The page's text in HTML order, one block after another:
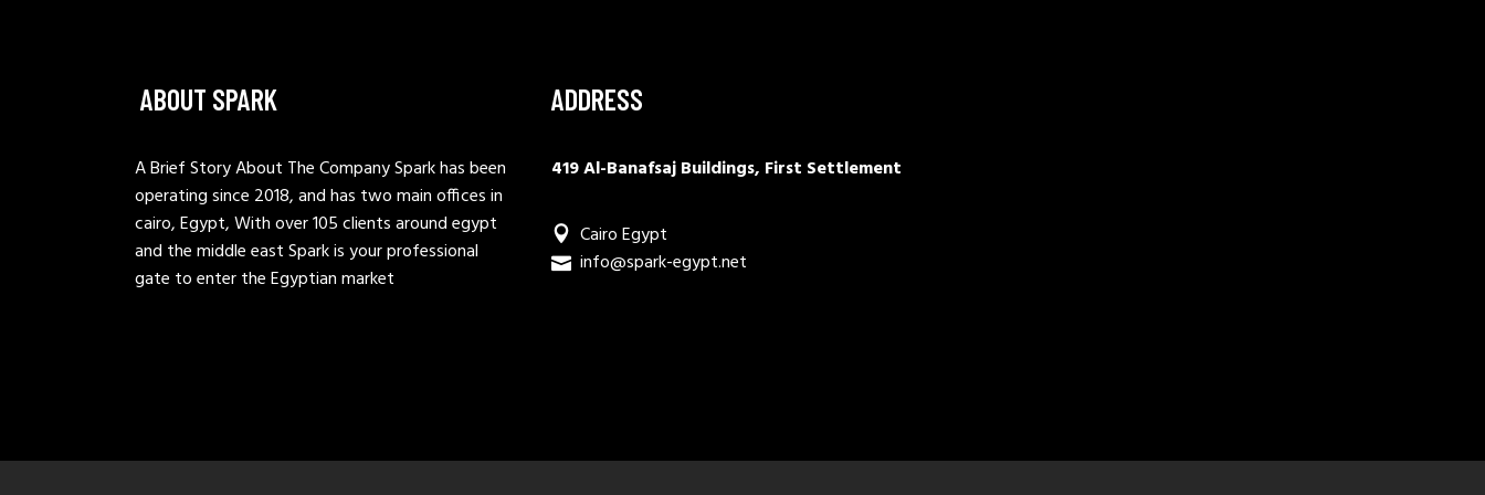
ABOUT SPARK
A Brief Story About The Company Spark has been
operating since 2018, and has two main offices in
cairo, Egypt, With over 105 clients around egypt
and the middle east Spark is your professional
gate to enter the Egyptian market
ADDRESS
419 Al-Banafsaj Buildings, First Settlement
Cairo Egypt
info@spark-egypt.net